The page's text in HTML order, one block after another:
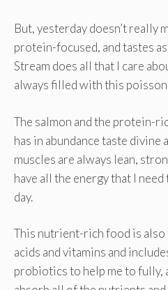
But, yesterday doesn’t really
protein-focused, and tastes
Stream does all that I care
always filled with this
The salmon and the protein-
has in abundance taste divine
muscles are always lean,
have all the energy that I
day.
This nutrient-rich food is
acids and vitamins and
probiotics to help me to fully,